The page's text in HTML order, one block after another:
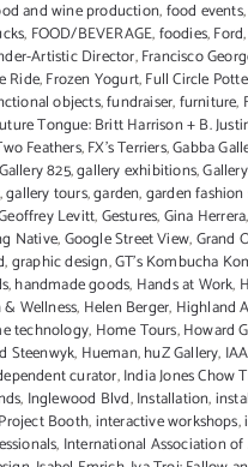
and wine production,food events
, FOOD/BEVERAGE,foodies,Ford,
Artistic Director,Francisco
Ride,Frozen Yogurt,Full Circle
objects,fundraiser,furniture,
Tongue: Britt Harrison + B.
Feathers,FX's Terriers,Gabba
Gallery 825,gallery exhibitions,
,gallery tours,garden,garden fashion
Levitt,Gestures,Gina Herrera,
Native,Google Street View,Grand
,graphic design,GT's Kombucha
,handmade goods, Hands at Work,
Wellness, Helen Berger, Highland
technology, Home Tours,Howard
Steenwyk, Hueman,huZ Gallery,
curator,India Jones Chow
, Inglewood Blvd,Installation,
Booth,interactive workshops,
, International Association